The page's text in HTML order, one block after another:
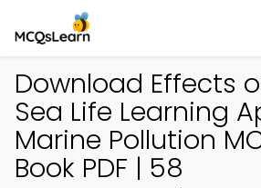
Download Effects
Sea Life Learning
Marine Pollution
Book PDF | 58